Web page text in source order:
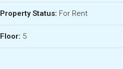
Property Status: For Rent
Floor: 5